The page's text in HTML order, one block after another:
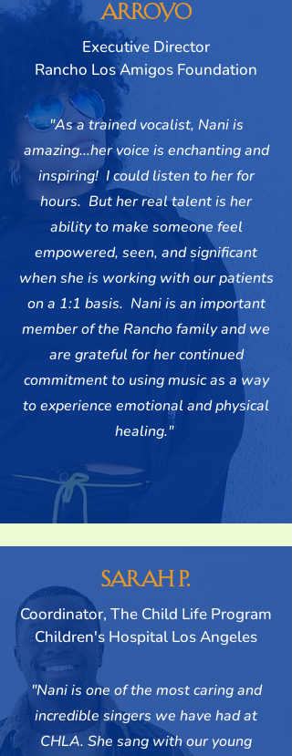
Arroyo
Executive Director
Rancho Los Amigos Foundation
"As a trained vocalist, Nani is
amazing...her voice is enchanting and
inspiring! I could listen to her for
hours. But her real talent is her
ability to make someone feel
empowered, seen, and significant
when she is working with our patients
on a 1:1 basis. Nani is an important
member of the Rancho family and we
are grateful for her continued
commitment to using music as a way
to experience emotional and physical
healing."
Sarah P.
Coordinator, The Child Life Program
Children's Hospital Los Angeles
"Nani is one of the most caring and
incredible singers we have had at
CHLA. She sang with our young